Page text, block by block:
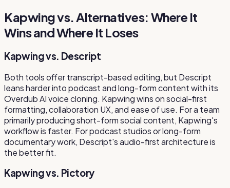
Kapwing vs. Alternatives: Where It
Wins and Where It Loses
Kapwing vs. Descript
Both tools offer transcript-based editing, but Descript
leans harder into podcast and long-form content with its
Overdub AI voice cloning. Kapwing wins on social-first
formatting, collaboration UX, and ease of use. For a team
primarily producing short-form social content, Kapwing's
workflow is faster. For podcast studios or long-form
documentary work, Descript's audio-first architecture is
the better fit.
Kapwing vs. Pictory